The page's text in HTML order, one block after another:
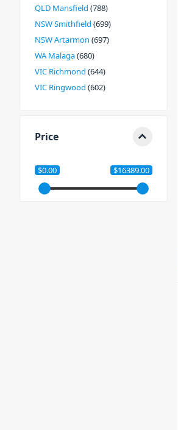
QLD Mansfield 788
NSW Smithfield 699
NSW Artarmon 697
WA Malaga 680
VIC Richmond 644
VIC Ringwood 602
Price
$0.00 $16389.00